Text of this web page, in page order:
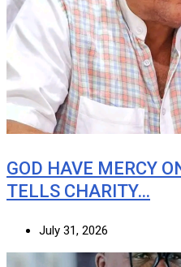
GOD HAVE MERCY
TELLS CHARITY…
July 31, 2026